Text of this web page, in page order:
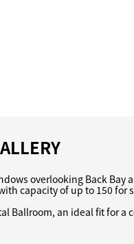
overlooking Back Bay
capacity of up to 150 for
Ballroom, an ideal fit for a